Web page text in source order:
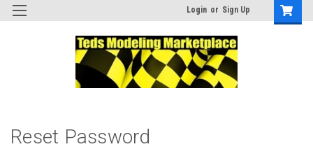
Login or Sign Up
Reset Password